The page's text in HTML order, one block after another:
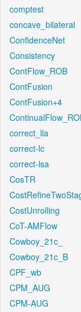
comptest
concave_bilateral
ConfidenceNet
Consistency
ContFlow_ROB
ContFusion
ContFusion+4
correct_lla
correct-lc
correct-lsa
CosTR
CostUnrolling
CoT-AMFlow
Cowboy_21c_
Cowboy_21c_B
CPF_wb
CPM_AUG
CPM-AUG